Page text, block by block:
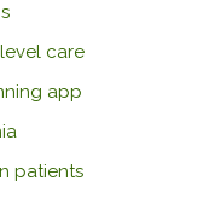
care
app
patients